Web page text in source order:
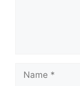
Name